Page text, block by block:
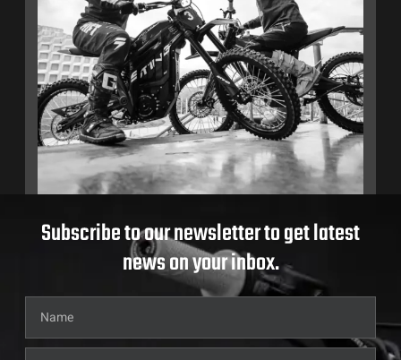
Subscribe to our newsletter to get latest
news on your inbox.